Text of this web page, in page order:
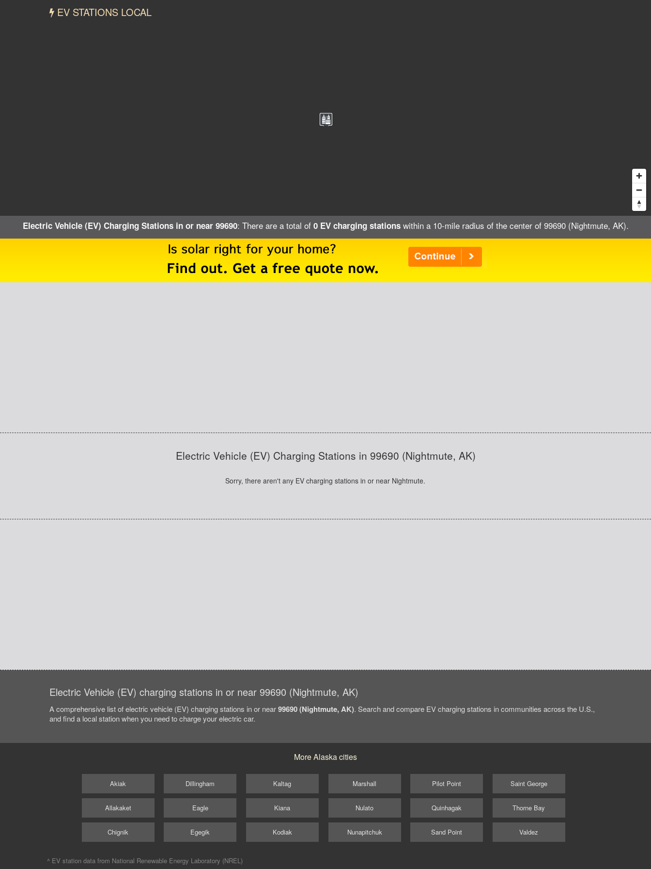
EV STATIONS LOCAL
Electric Vehicle (EV) Charging Stations in or near 99690: There are a total of 0 EV charging stationswithin a 10-mile radius of the center of 99690 (Nightmute, AK).
Electric Vehicle (EV) Charging Stations in 99690 (Nightmute, AK)
Sorry, there aren't any EV charging stations in or near Nightmute.
Electric Vehicle (EV) charging stations in or near 99690 (Nightmute, AK)
A comprehensive list of electric vehicle (EV) charging stations in or near99690 (Nightmute, AK). Search and compare EV charging stations in communities across the U.S.,
and find a local station when you need to charge your electric car.
More Alaska cities
Akiak
Allakaket
Chignik
Dillingham
Eagle
Egegik
Kaltag
Kiana
Kodiak
Marshall
Nulato
Nunapitchuk
Pilot Point
Quinhagak
Sand Point
Saint George
Thorne Bay
Valdez
^ EV station data from National Renewable Energy Laboratory (NREL)